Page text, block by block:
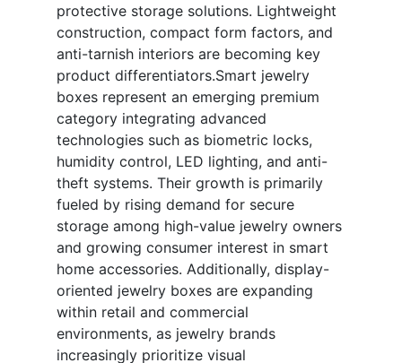
protective storage solutions. Lightweight
construction, compact form factors, and
anti-tarnish interiors are becoming key
product differentiators.Smart jewelry
boxes represent an emerging premium
category integrating advanced
technologies such as biometric locks,
humidity control, LED lighting, and anti-
theft systems. Their growth is primarily
fueled by rising demand for secure
storage among high-value jewelry owners
and growing consumer interest in smart
home accessories. Additionally, display-
oriented jewelry boxes are expanding
within retail and commercial
environments, as jewelry brands
increasingly prioritize visual